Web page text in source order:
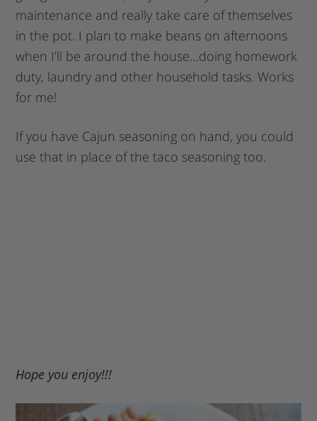
maintenance and really take care of themselves
in the pot. I plan to make beans on afternoons
when I’ll be around the house…doing homework
duty, laundry and other household tasks. Works
for me!
If you have Cajun seasoning on hand, you could
use that in place of the taco seasoning too.
Hope you enjoy!!!